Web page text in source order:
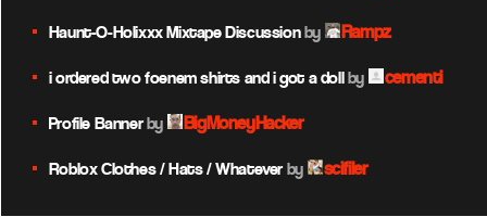
Haunt-O-Holixxx Mixtape Discussionby Rampz
i ordered two foenem shirts and i got a dollby cementi
Profile Bannerby BigMoneyHacker
Roblox Clothes / Hats / Whateverby scifiler